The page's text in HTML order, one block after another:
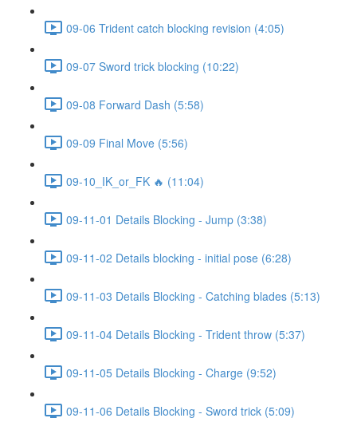
09-06 Trident catch blocking revision (4:05)
09-07 Sword trick blocking (10:22)
09-08 Forward Dash (5:58)
09-09 Final Move (5:56)
09-10_IK_or_FK 🔥 (11:04)
09-11-01 Details Blocking - Jump (3:38)
09-11-02 Details blocking - initial pose (6:28)
09-11-03 Details Blocking - Catching blades (5:13)
09-11-04 Details Blocking - Trident throw (5:37)
09-11-05 Details Blocking - Charge (9:52)
09-11-06 Details Blocking - Sword trick (5:09)